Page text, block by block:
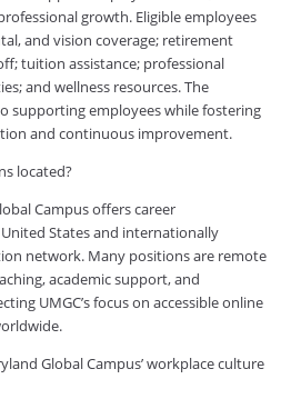
growth. Eligible employees
and vision coverage; retirement
tuition assistance; professional
and wellness resources. The
supporting employees while fostering
and continuous improvement.
located?
Campus offers career
States and internationally
network. Many positions are remote
academic support, and
UMGC’s focus on accessible online
Global Campus’ workplace culture